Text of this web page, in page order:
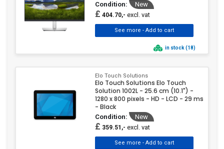
Condition: New
£ 404.70,- excl. vat
in stock (18)
Elo Touch Solutions
Elo Touch Solutions Elo Touch
Solution 1002L - 25.6 cm (10.1") -
1280 x 800 pixels - HD - LCD - 29 ms
- Black
Condition: New
£ 359.51,- excl. vat